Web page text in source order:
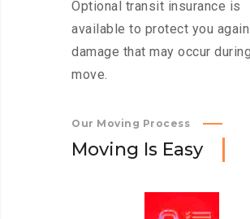
Optional transit insurance is
available to protect you
damage that may occur
move.
Our Moving Process
Moving Is Easy